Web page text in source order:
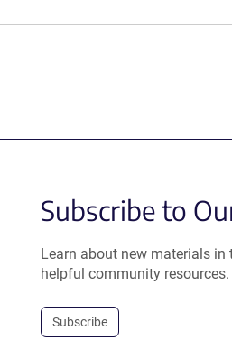
Subscribe to
Learn about new materials in
helpful community resources.
Subscribe